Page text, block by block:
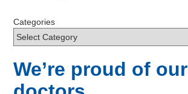
Categories
We’re proud of our